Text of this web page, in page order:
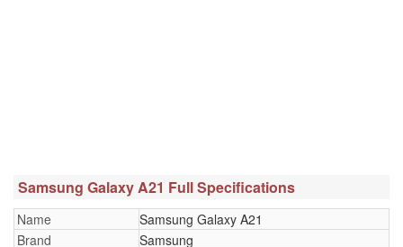
Samsung Galaxy A21 Full Specifications
Name
Samsung Galaxy A21
Brand
Samsung